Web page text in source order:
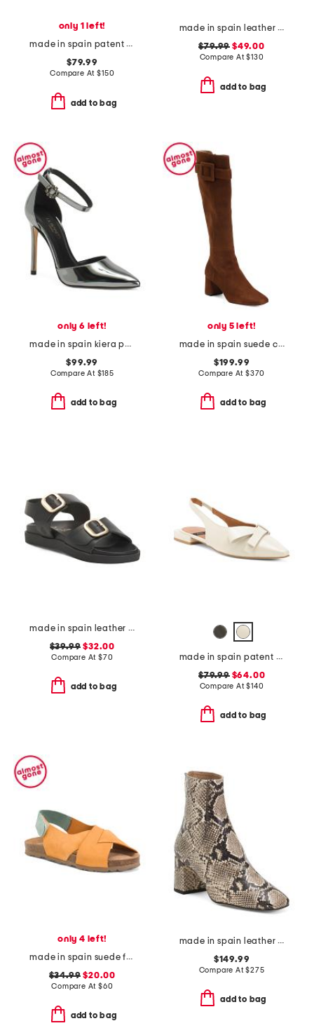
only 1 left!
made in spain patent leather mabel eyelet bow flats
$79.99
Compare At$150
add to bag
made in spain leather gabriella sandals
$79.99 $49.00
Compare At$130
add to bag
only 6 left!
made in spain kiera pointed toe stiletto open court pumps
$99.99
Compare At $185
add to bag
only 5 left!
made in spain suede carlotta covered buckle knee boots
$199.99
Compare At $370
add to bag
made in spain leather flatform footbed sandals
$39.99 $32.00
Compare At $70
add to bag
made in spain patent leather bow snip toe slingback flats
$79.99$64.00
Compare At$140
add to bag
only 4 left!
made in spain suede flat sandals
$34.99 $20.00
Compare At $60
add to bag
made in spain leather nadira exotic block heel ankle boots
$149.99
Compare At$275
add to bag